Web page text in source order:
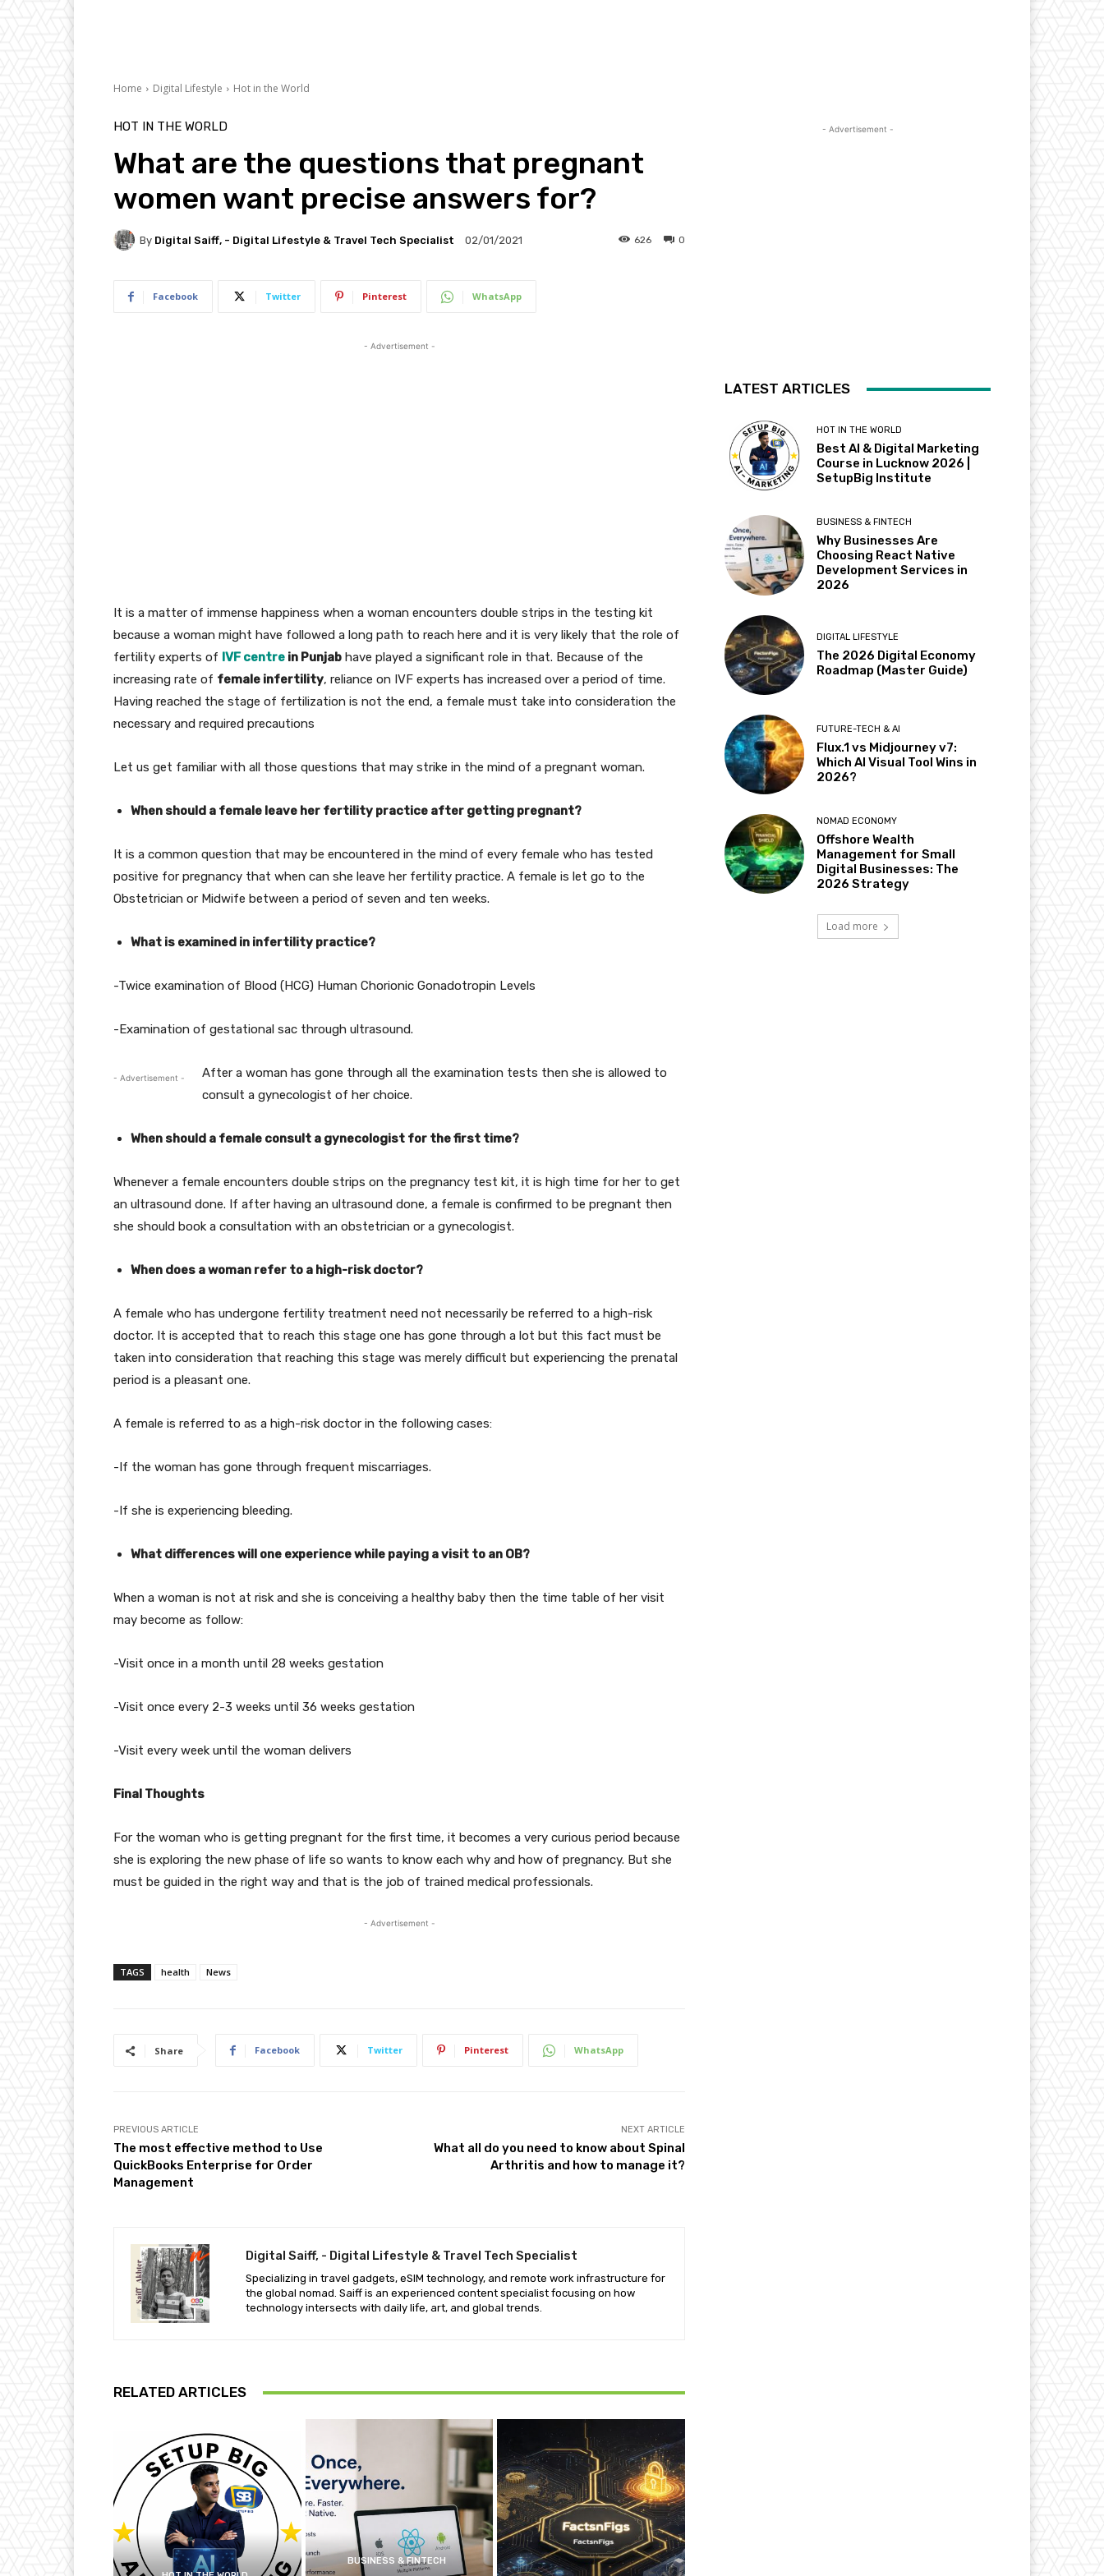
Home Digital Lifestyle Hot in the World
HOT IN THE WORLD
What are the questions that pregnant
women want precise answers for?
By Digital Saiff, - Digital Lifestyle & Travel Tech Specialist 02/01/2021 0
626
Facebook Twitter Pinterest WhatsApp
- Advertisement -
It is a matter of immense happiness when a woman encounters double strips in the testing kit
because a woman might have followed a long path to reach here and it is very likely that the role of
fertility experts of IVF centre in Punjab have played a significant role in that. Because of the
increasing rate of female infertility, reliance on IVF experts has increased over a period of time.
Having reached the stage of fertilization is not the end, a female must take into consideration the
necessary and required precautions
Let us get familiar with all those questions that may strike in the mind of a pregnant woman.
When should a female leave her fertility practice after getting pregnant?
It is a common question that may be encountered in the mind of every female who has tested
positive for pregnancy that when can she leave her fertility practice. A female is let go to the
Obstetrician or Midwife between a period of seven and ten weeks.
What is examined in infertility practice?
-Twice examination of Blood (HCG) Human Chorionic Gonadotropin Levels
-Examination of gestational sac through ultrasound.
- Advertisement -
After a woman has gone through all the examination tests then she is allowed to
consult a gynecologist of her choice.
When should a female consult a gynecologist for the first time?
Whenever a female encounters double strips on the pregnancy test kit, it is high time for her to get
an ultrasound done. If after having an ultrasound done, a female is confirmed to be pregnant then
she should book a consultation with an obstetrician or a gynecologist.
When does a woman refer to a high-risk doctor?
A female who has undergone fertility treatment need not necessarily be referred to a high-risk
doctor. It is accepted that to reach this stage one has gone through a lot but this fact must be
taken into consideration that reaching this stage was merely difficult but experiencing the prenatal
period is a pleasant one.
A female is referred to as a high-risk doctor in the following cases:
-If the woman has gone through frequent miscarriages.
-If she is experiencing bleeding.
What differences will one experience while paying a visit to an OB?
When a woman is not at risk and she is conceiving a healthy baby then the time table of her visit
may become as follow:
-Visit once in a month until 28 weeks gestation
-Visit once every 2-3 weeks until 36 weeks gestation
-Visit every week until the woman delivers
Final Thoughts
For the woman who is getting pregnant for the first time, it becomes a very curious period because
she is exploring the new phase of life so wants to know each why and how of pregnancy. But she
must be guided in the right way and that is the job of trained medical professionals.
- Advertisement -
TAGS health News
Share Facebook Twitter Pinterest WhatsApp
PREVIOUS ARTICLE
The most effective method to Use
QuickBooks Enterprise for Order
Management
NEXT ARTICLE
What all do you need to know about Spinal
Arthritis and how to manage it?
Digital Saiff, - Digital Lifestyle & Travel Tech Specialist
Specializing in travel gadgets, eSIM technology, and remote work infrastructure for
the global nomad. Saiff is an experienced content specialist focusing on how
technology intersects with daily life, art, and global trends.
RELATED ARTICLES
BUSINESS & FINTECH
- Advertisement -
LATEST ARTICLES
HOT IN THE WORLD
Best AI & Digital Marketing
Course in Lucknow 2026 |
SetupBig Institute
BUSINESS & FINTECH
Why Businesses Are
Choosing React Native
Development Services in
2026
DIGITAL LIFESTYLE
The 2026 Digital Economy
Roadmap (Master Guide)
FUTURE-TECH & AI
Flux.1 vs Midjourney v7:
Which AI Visual Tool Wins in
2026?
NOMAD ECONOMY
Offshore Wealth
Management for Small
Digital Businesses: The
2026 Strategy
Load more